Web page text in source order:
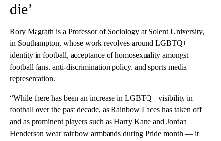
die’
Rory Magrath is a Professor of Sociology at Solent University,
in Southampton, whose work revolves around LGBTQ+
identity in football, acceptance of homosexuality amongst
football fans, anti-discrimination policy, and sports media
representation.
“While there has been an increase in LGBTQ+ visibility in
football over the past decade, as Rainbow Laces has taken off
and as prominent players such as Harry Kane and Jordan
Henderson wear rainbow armbands during Pride month — it